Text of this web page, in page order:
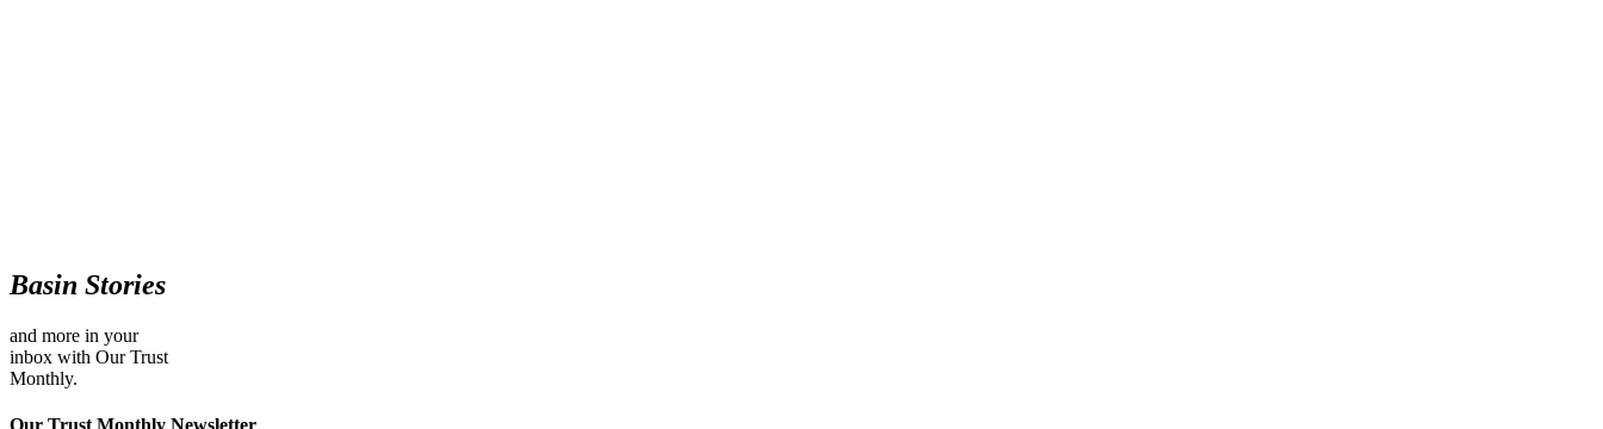
Basin Stories
and more in your
inbox with Our Trust
Monthly.
Our Trust Monthly Newsletter